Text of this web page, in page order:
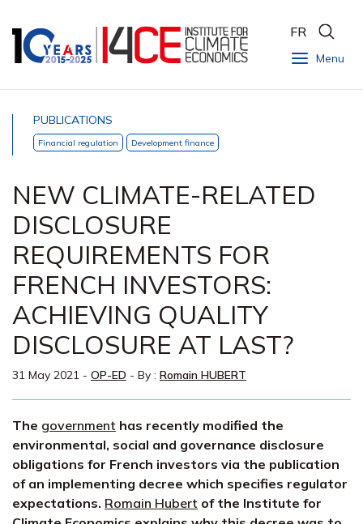
Menu
FR
PUBLICATIONS
Financial regulation Development finance
NEW CLIMATE-RELATED
DISCLOSURE
REQUIREMENTS FOR
FRENCH INVESTORS:
ACHIEVING QUALITY
DISCLOSURE AT LAST?
31 May 2021 - OP-ED - By : Romain HUBERT
The government has recently modified the
environmental, social and governance disclosure
obligations for French investors via the publication
of an implementing decree which specifies regulator
expectations. Romain Hubert of the Institute for